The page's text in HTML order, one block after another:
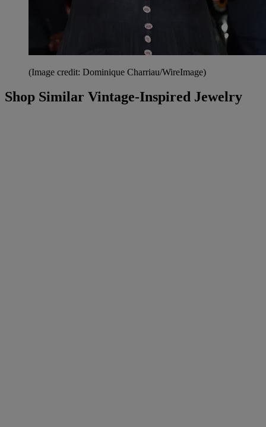
(Image credit: Dominique Charriau/WireImage)
Shop Similar Vintage-Inspired Jewelry